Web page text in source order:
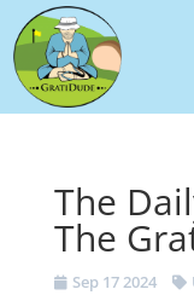
The
The
Sep 17 2024